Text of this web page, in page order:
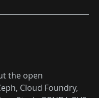
the open
Cloud Foundry,